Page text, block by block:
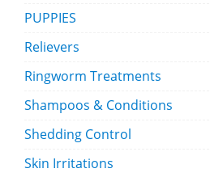
PUPPIES
Relievers
Ringworm Treatments
Shampoos & Conditions
Shedding Control
Skin Irritations